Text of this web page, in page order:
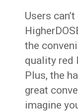
Users
the
quality red
Plus, the
great
imagine